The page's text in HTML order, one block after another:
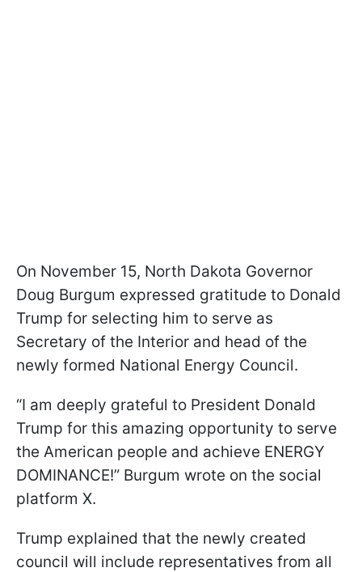
On November 15, North Dakota Governor
Doug Burgum expressed gratitude to Donald
Trump for selecting him to serve as
Secretary of the Interior and head of the
newly formed National Energy Council.
“I am deeply grateful to President Donald
Trump for this amazing opportunity to serve
the American people and achieve ENERGY
DOMINANCE!” Burgum wrote on the social
platform X.
Trump explained that the newly created
council will include representatives from all